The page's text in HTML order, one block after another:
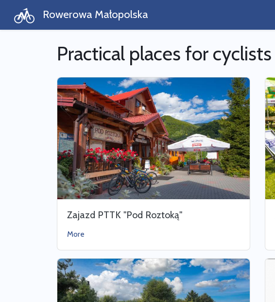
Rowerowa Małopolska
Practical places for cyclists
Zajazd PTTK "Pod Roztoką"
More